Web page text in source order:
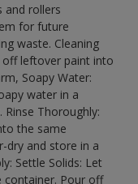
and rollers
for future
waste. Cleaning
off leftover paint into
Soapy Water:
water in a
Thoroughly:
the same
dry and store in a
Settle Solids: Let
Pour off